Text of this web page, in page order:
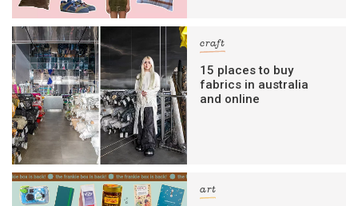
craft
15 places to buy
fabrics in australia
and online
art